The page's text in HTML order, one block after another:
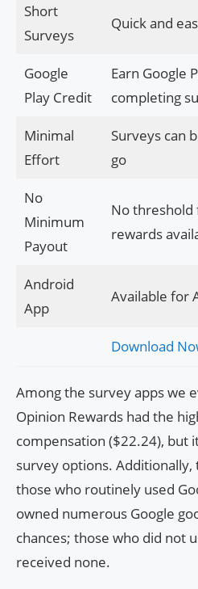
Short
Surveys
Quick and
Google
Play Credit
Earn Google
completing
Minimal
Effort
Surveys can
go
No
Minimum
Payout
No
rewards
Android
App
Available for
Download
Among the survey apps we
Opinion Rewards had the
compensation ($22.24), but
survey options.
those who routinely used
owned numerous Google
chances; those who did not
received none.